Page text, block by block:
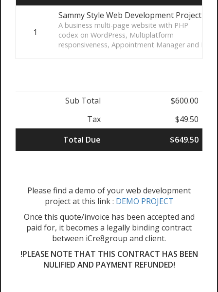
1
Sammy Style Web Development Project
A business multi-page website with PHP
codex on WordPress, Multiplatform
responsiveness, Appointment Manager and
Sub Total
$600.00
Tax
$49.50
Total Due
$649.50
Please find a demo of your web development
project at this link : DEMO PROJECT
Once this quote/invoice has been accepted and
paid for, it becomes a legally binding contract
between iCre8group and client.
!PLEASE NOTE THAT THIS CONTRACT HAS BEEN
NULIFIED AND PAYMENT REFUNDED!